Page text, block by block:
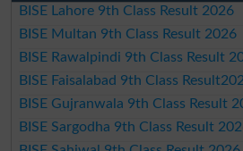
BISE Lahore 9th Class Result 2026
BISE Multan 9th Class Result 2026
BISE Rawalpindi 9th Class Result
BISE Faisalabad 9th Class
BISE Gujranwala 9th Class Result
BISE Sargodha 9th Class Result